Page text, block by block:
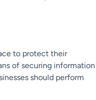
to protect their
of securing information
should perform